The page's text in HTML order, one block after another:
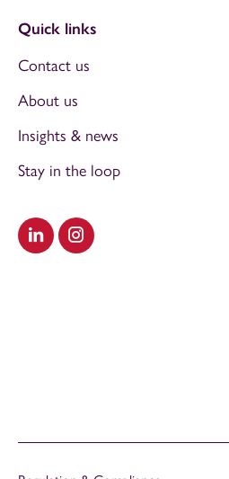
Visit our LinkedIn
Visit our Instagram
Quick links
Contact us
About us
Insights & news
Stay in the loop